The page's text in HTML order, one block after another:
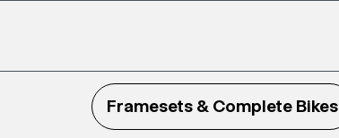
Framesets & Complete Bikes